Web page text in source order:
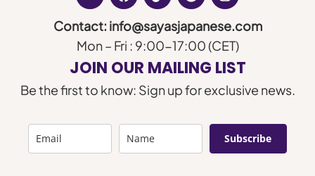
Contact: info@sayasjapanese.com
Mon – Fri : 9:00-17:00 (CET)
JOIN OUR MAILING LIST
Be the first to know: Sign up for exclusive news.
Subscribe